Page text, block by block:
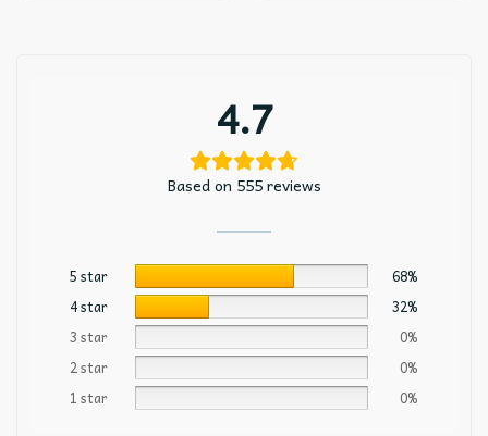
4.7
Based on 555 reviews
5 star
68%
4 star
32%
3 star
0%
2 star
0%
1 star
0%